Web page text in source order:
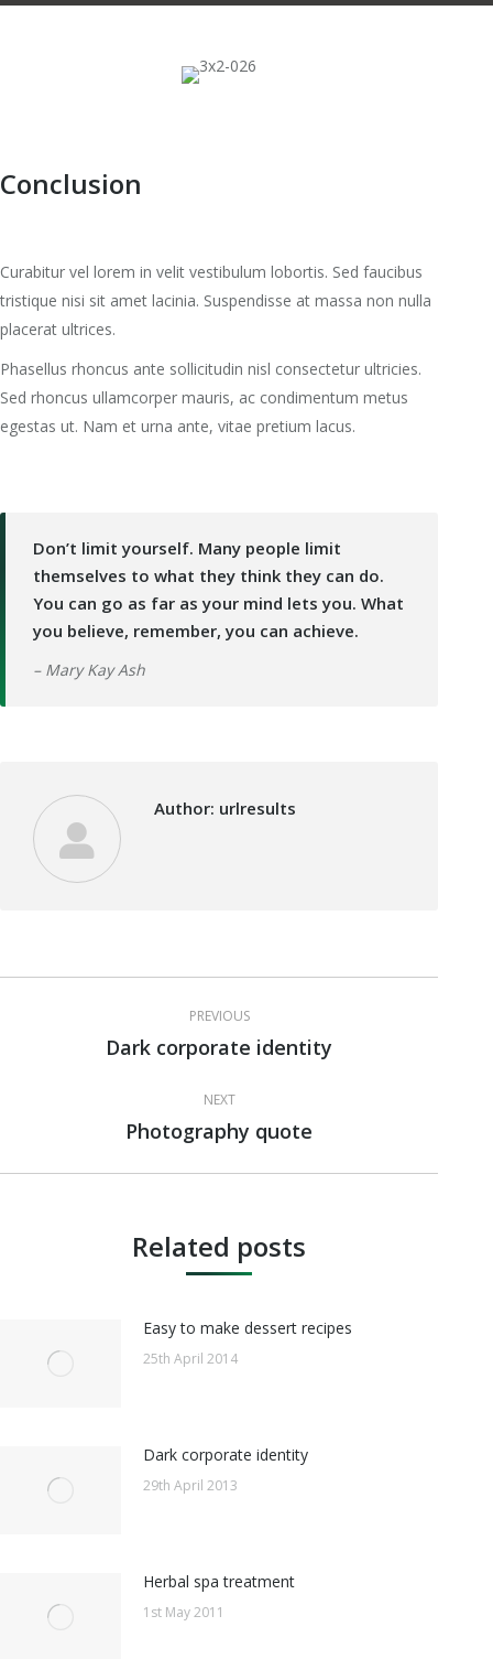
Conclusion
Curabitur vel lorem in velit vestibulum lobortis. Sed faucibus
tristique nisi sit amet lacinia. Suspendisse at massa non nulla
placerat ultrices.
Phasellus rhoncus ante sollicitudin nisl consectetur ultricies.
Sed rhoncus ullamcorper mauris, ac condimentum metus
egestas ut. Nam et urna ante, vitae pretium lacus.
Don’t limit yourself. Many people limit
themselves to what they think they can do.
You can go as far as your mind lets you. What
you believe, remember, you can achieve.
– Mary Kay Ash
Author: urlresults
navigation
PREVIOUS
Previous
Dark corporate identity
NEXT
Next
Photography quote
Related posts
Easy to make dessert recipes
25th April 2014
Dark corporate identity
29th April 2013
Herbal spa treatment
1st May 2011